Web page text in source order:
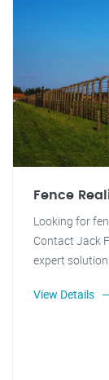
Fence
Looking for
Contact Jack
expert
View Details